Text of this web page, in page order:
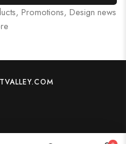
Promotions, Design news